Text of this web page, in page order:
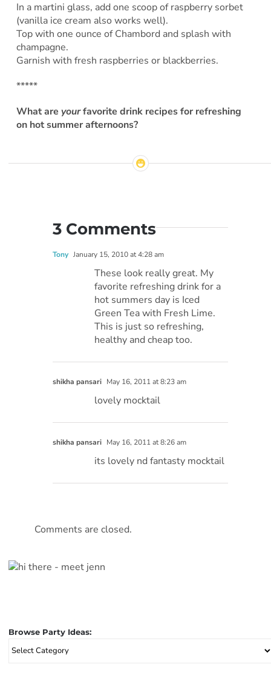
In a martini glass, add one scoop of raspberry sorbet
(vanilla ice cream also works well).
Top with one ounce of Chambord and splash with
champagne.
Garnish with fresh raspberries or blackberries.
*****
What are yourfavorite drink recipes for refreshing
on hot summer afternoons?
3 Comments
Tony January 15, 2010 at 4:28 am
These look really great. My
favorite refreshing drink for a
hot summers day is Iced
Green Tea with Fresh Lime.
This is just so refreshing,
healthy and cheap too.
shikha pansari May 16, 2011 at 8:23 am
lovely mocktail
shikha pansari May 16, 2011 at 8:26 am
its lovely nd fantasty mocktail
Comments are closed.
Browse Party Ideas:
Browse